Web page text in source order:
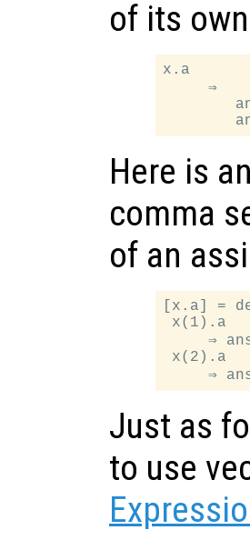
of its
x.a
     ⇒
Here is
comma
of an
[x.a] =
x(1).a
⇒
x(2).a
Just as
to use